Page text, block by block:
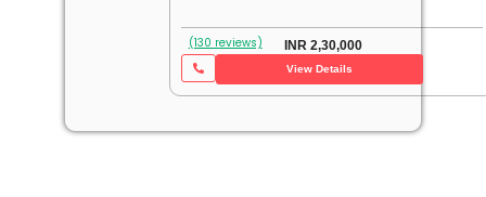
(130 reviews) INR 2,30,000
View Details